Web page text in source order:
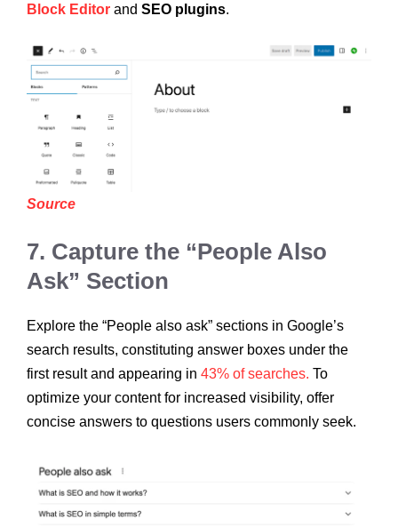
Block Editor and SEO plugins.
Source
7. Capture the “People Also
Ask” Section
Explore the “People also ask” sections in Google’s
search results, constituting answer boxes under the
first result and appearing in 43% of searches. To
optimize your content for increased visibility, offer
concise answers to questions users commonly seek.